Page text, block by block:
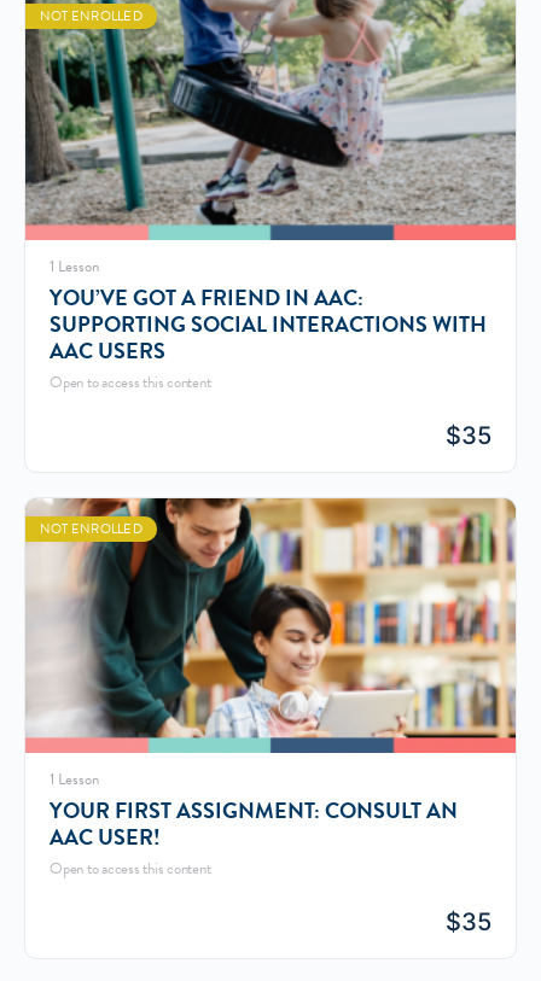
NOT ENROLLED
1 Lesson
YOU’VE GOT A FRIEND IN AAC:
SUPPORTING SOCIAL INTERACTIONS WITH
AAC USERS
Open to access this content
$35
NOT ENROLLED
1 Lesson
YOUR FIRST ASSIGNMENT: CONSULT AN
AAC USER!
Open to access this content
$35